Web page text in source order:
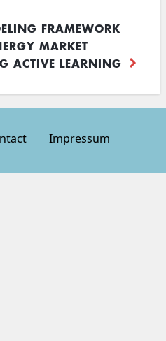
FRAMEWORK
MARKET
ACTIVE LEARNING
Impressum